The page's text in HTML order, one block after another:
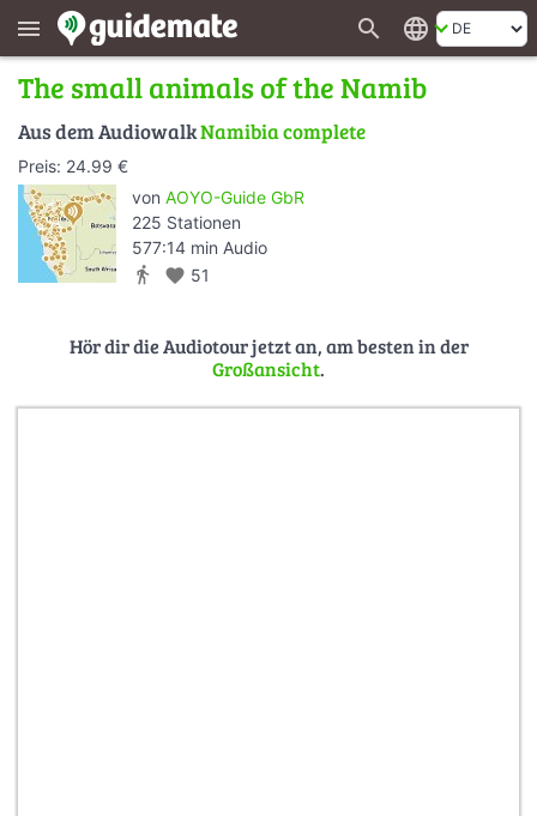
menu search language
The small animals of the Namib
Aus dem AudiowalkNamibia complete
Preis: 24.99 €
von AOYO-Guide GbR
225 Stationen
577:14 min Audio
directions_walk favorite 51
Hör dir die Audiotour jetzt an, am besten in der
Großansicht.